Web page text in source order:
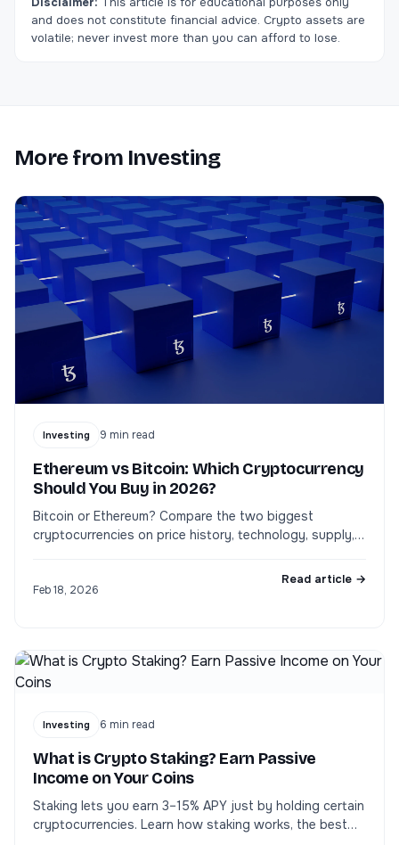
and does not constitute financial advice. Crypto assets are
volatile; never invest more than you can afford to lose.
More from Investing
Investing 9 min read
Ethereum vs Bitcoin: Which Cryptocurrency
Should You Buy in 2026?
Bitcoin or Ethereum? Compare the two biggest
cryptocurrencies on price history, technology, supply,
Feb 18, 2026
Read article →
Investing 6 min read
What is Crypto Staking? Earn Passive
Income on Your Coins
Staking lets you earn 3–15% APY just by holding certain
cryptocurrencies. Learn how staking works, the best